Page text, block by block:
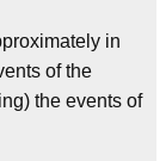
in
of the
the events of